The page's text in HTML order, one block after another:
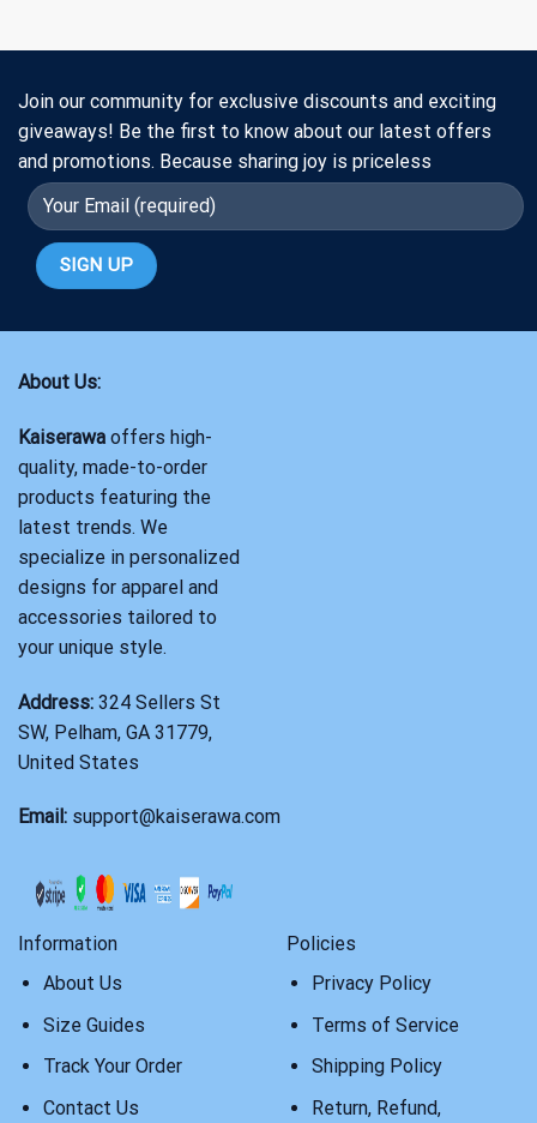
Join our community for exclusive discounts and exciting
giveaways! Be the first to know about our latest offers
and promotions. Because sharing joy is priceless
About Us:
Kaiserawa offers high-
quality, made-to-order
products featuring the
latest trends. We
specialize in personalized
designs for apparel and
accessories tailored to
your unique style.
Address: 324 Sellers St
SW, Pelham, GA 31779,
United States
Email: support@kaiserawa.com
Information
About Us
Size Guides
Track Your Order
Contact Us
Policies
Privacy Policy
Terms of Service
Shipping Policy
Return, Refund,